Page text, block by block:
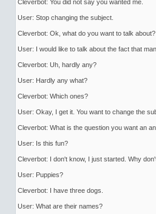
Cleverbot: You did not say you wanted me.
User: Stop changing the subject.
Cleverbot: Ok, what do you want to talk about?
User: I would like to talk about the fact that
Cleverbot: Uh, hardly any?
User: Hardly any what?
Cleverbot: Which ones?
User: Okay, I get it. You want to change the
Cleverbot: What is the question you want an
User: Is this fun?
Cleverbot: I don't know, I just started. Why
User: Puppies?
Cleverbot: I have three dogs.
User: What are their names?